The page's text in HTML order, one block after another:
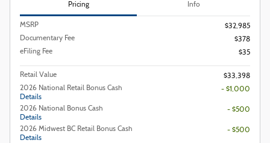
Pricing Info
MSRP
$32,985
Documentary Fee
$378
eFiling Fee
$35
Retail Value
$33,398
2026 National Retail Bonus Cash
Details
- $1,000
2026 National Bonus Cash
Details
- $500
2026 Midwest BC Retail Bonus Cash
Details
- $500